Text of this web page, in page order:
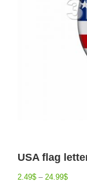
USA flag
2.49$ – 24.99$